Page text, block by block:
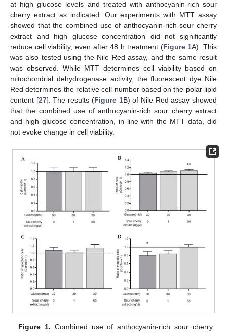
at high glucose levels and treated with anthocyanin-rich sour
cherry extract as indicated. Our experiments with MTT assay
showed that the combined use of anthocyanin-rich sour cherry
extract and high glucose concentration did not significantly
reduce cell viability, even after 48 h treatment (Figure 1A). This
was also tested using the Nile Red assay, and the same result
was observed. While MTT determines cell viability based on
mitochondrial dehydrogenase activity, the fluorescent dye Nile
Red determines the relative cell number based on the polar lipid
content [27]. The results (Figure 1B) of Nile Red assay showed
that the combined use of anthocyanin-rich sour cherry extract
and high glucose concentration, in line with the MTT data, did
not evoke change in cell viability.
Figure 1. Combined use of anthocyanin-rich sour cherry